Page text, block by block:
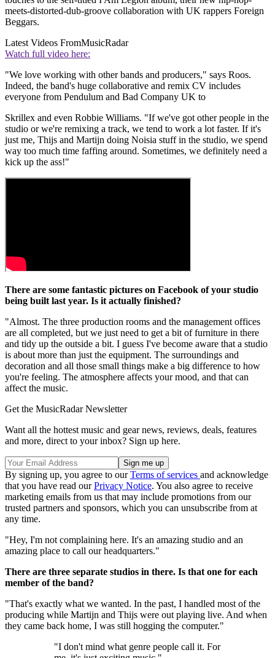
meets-distorted-dub-groove collaboration with UK rappers Foreign
Beggars.
Latest Videos FromMusicRadar
Watch full video here:
"We love working with other bands and producers," says Roos.
Indeed, the band's huge collaborative and remix CV includes
everyone from Pendulum and Bad Company UK to
Skrillex and even Robbie Williams. "If we've got other people in the
studio or we're remixing a track, we tend to work a lot faster. If it's
just me, Thijs and Martijn doing Noisia stuff in the studio, we spend
way too much time faffing around. Sometimes, we definitely need a
kick up the ass!"
There are some fantastic pictures on Facebook of your studio
being built last year. Is it actually finished?
"Almost. The three production rooms and the management offices
are all completed, but we just need to get a bit of furniture in there
and tidy up the outside a bit. I guess I've become aware that a studio
is about more than just the equipment. The surroundings and
decoration and all those small things make a big difference to how
you're feeling. The atmosphere affects your mood, and that can
affect the music.
Get the MusicRadar Newsletter
Want all the hottest music and gear news, reviews, deals, features
and more, direct to your inbox? Sign up here.
By signing up, you agree to ourTerms of services and acknowledge
that you have read ourPrivacy Notice. You also agree to receive
marketing emails from us that may include promotions from our
trusted partners and sponsors, which you can unsubscribe from at
any time.
"Hey, I'm not complaining here. It's an amazing studio and an
amazing place to call our headquarters."
There are three separate studios in there. Is that one for each
member of the band?
"That's exactly what we wanted. In the past, I handled most of the
producing while Martijn and Thijs were out playing live. And when
they came back home, I was still hogging the computer."
"I don't mind what genre people call it. For